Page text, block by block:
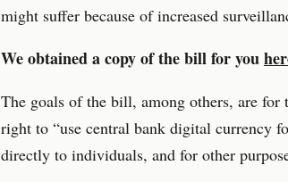
might suffer because of increased
We obtained a copy of the bill for you
The goals of the bill, among others, are for
right to “use central bank digital currency
directly to individuals, and for other